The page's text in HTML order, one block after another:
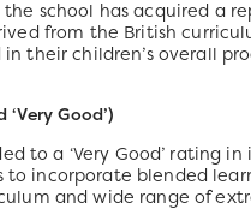
the school has acquired
from the British
their children’s overall
Good’)
to a ‘Very Good’ rating
to incorporate blended
and wide range of